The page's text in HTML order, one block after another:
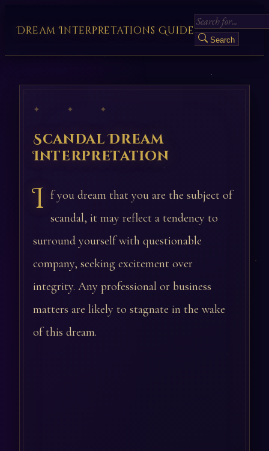
Dream Interpretations Guide
Search
✦ ✦ ✦
Scandal Dream
Interpretation
I f you dream that you are the subject of
scandal, it may reflect a tendency to
surround yourself with questionable
company, seeking excitement over
integrity. Any professional or business
matters are likely to stagnate in the wake
of this dream.